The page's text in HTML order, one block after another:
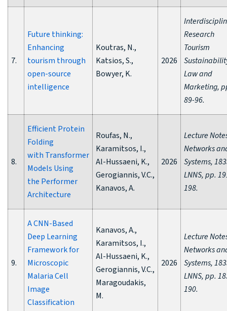
7.
Future thinking:
Enhancing
tourism through
open-source
intelligence
Koutras, N.,
Katsios, S.,
Bowyer, K.
2026
Research
Tourism
Law and
Marketing,
89-96.
8.
Efficient Protein
Folding
with Transformer
Models Using
the Performer
Architecture
Roufas, N.,
Karamitsos, I.,
Al-Hussaeni, K.,
Gerogiannis, V.C.,
Kanavos, A.
2026
Lecture
Networks
Systems,
LNNS, pp.
198.
9.
A CNN-Based
Deep Learning
Framework for
Microscopic
Malaria Cell
Image
Classification
Kanavos, A.,
Karamitsos, I.,
Al-Hussaeni, K.,
Gerogiannis, V.C.,
Maragoudakis,
M.
2026
Lecture
Networks
Systems,
LNNS, pp.
190.